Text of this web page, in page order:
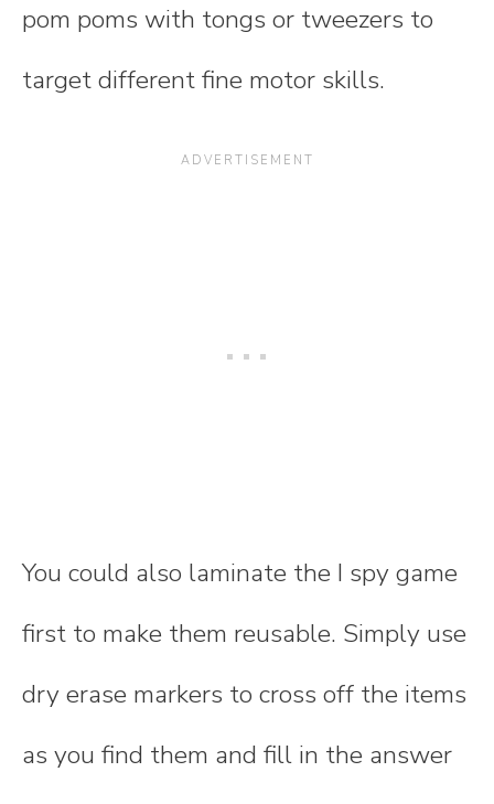
pom poms with tongs or tweezers to
target different fine motor skills.
You could also laminate the I spy game
first to make them reusable. Simply use
dry erase markers to cross off the items
as you find them and fill in the answer